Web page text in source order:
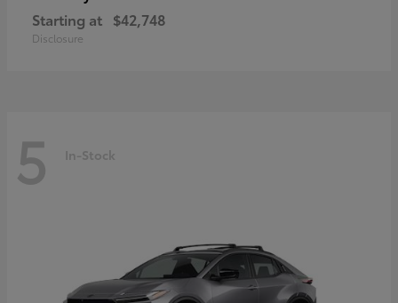
Starting at $42,748
Disclosure
5 In-Stock